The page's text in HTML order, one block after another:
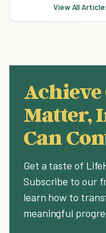
View All
Achieve
Matter,
Can
Get a taste of
Subscribe to our
learn how to
meaningful